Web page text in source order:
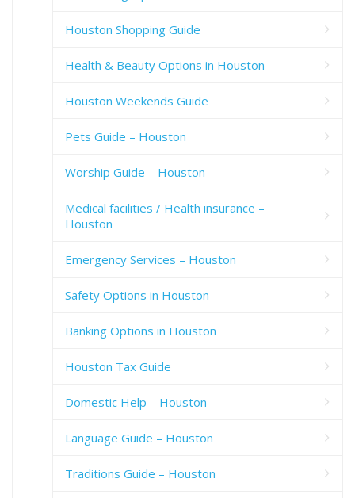
Houston Shopping Guide
Health & Beauty Options in Houston
Houston Weekends Guide
Pets Guide – Houston
Worship Guide – Houston
Medical facilities / Health insurance –
Houston
Emergency Services – Houston
Safety Options in Houston
Banking Options in Houston
Houston Tax Guide
Domestic Help – Houston
Language Guide – Houston
Traditions Guide – Houston